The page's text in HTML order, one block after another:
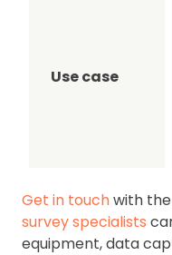
Use case
Get in touchwith
survey specialists
equipment, data